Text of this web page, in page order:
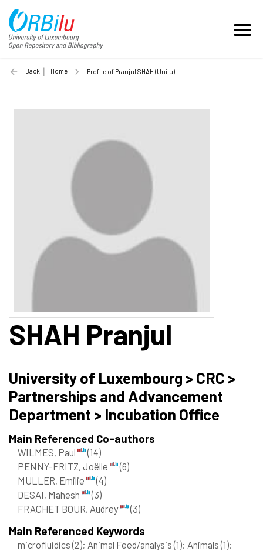
Back Home Profile of Pranjul SHAH (Unilu)
SHAH Pranjul
University of Luxembourg > CRC >
Partnerships and Advancement
Department > Incubation Office
Main Referenced Co-authors
WILMES, Paul
(14)
PENNY-FRITZ, Joëlle
(6)
MULLER, Emilie
(4)
DESAI, Mahesh
(3)
FRACHET BOUR, Audrey
(3)
Main Referenced Keywords
microfluidics(2); Animal Feed/analysis(1); Animals(1);